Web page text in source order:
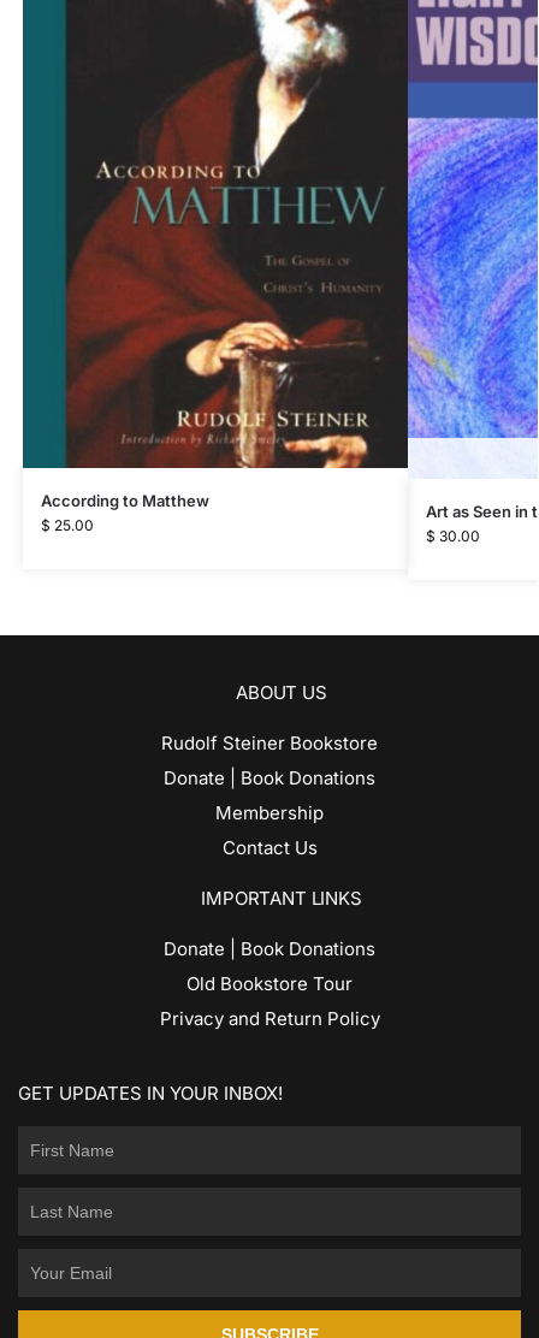
According to Matthew
$ 25.00
Art as Seen in
$ 30.00
ABOUT US
Rudolf Steiner Bookstore
Donate | Book Donations
Membership
Contact Us
IMPORTANT LINKS
Donate | Book Donations
Old Bookstore Tour
Privacy and Return Policy
GET UPDATES IN YOUR INBOX!
SUBSCRIBE